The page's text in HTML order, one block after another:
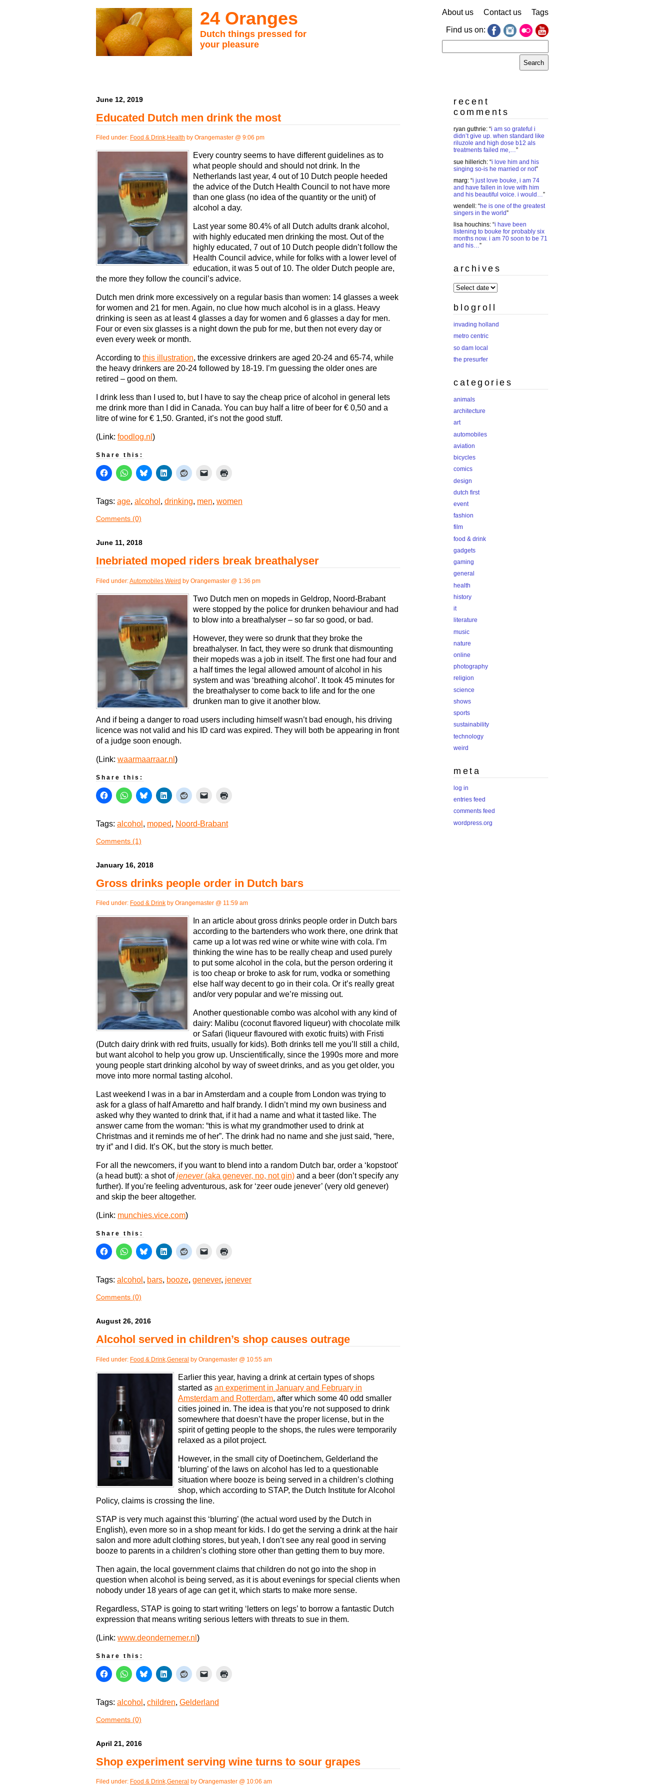
24 Oranges
Dutch things pressed for
your pleasure
About us Contact us Tags
Find us on:
for:
June 12, 2019
Educated Dutch men drink the most
Filed under: Food & Drink,Health by Orangemaster @ 9:06 pm
Every country seems to have different guidelines as to
what people should and should not drink. In the
Netherlands last year, 4 out of 10 Dutch people heeded
the advice of the Dutch Health Council to not have more
than one glass (no idea of the quantity or the unit) of
alcohol a day.
Last year some 80.4% of all Dutch adults drank alcohol,
with highly educated men drinking the most. Out of the
highly educated, 7 out of 10 Dutch people didn’t follow the
Health Council advice, while for folks with a lower level of
education, it was 5 out of 10. The older Dutch people are,
the more they follow the council’s advice.
Dutch men drink more excessively on a regular basis than women: 14 glasses a week
for women and 21 for men. Again, no clue how much alcohol is in a glass. Heavy
drinking is seen as at least 4 glasses a day for women and 6 glasses a day for men.
Four or even six glasses is a night down the pub for me, but then not every day or
even every week or month.
According to this illustration, the excessive drinkers are aged 20-24 and 65-74, while
the heavy drinkers are 20-24 followed by 18-19. I’m guessing the older ones are
retired – good on them.
I drink less than I used to, but I have to say the cheap price of alcohol in general lets
me drink more than I did in Canada. You can buy half a litre of beer for € 0,50 and a
litre of wine for € 1,50. Granted, it’s not the good stuff.
(Link: foodlog.nl )
Share this:
Tags: age, alcohol , drinking, men, women
Comments (0)
June 11, 2018
Inebriated moped riders break breathalyser
Filed under:Automobiles Weird by Orangemaster @ 1:36 pm
Two Dutch men on mopeds in Geldrop, Noord-Brabant
were stopped by the police for drunken behaviour and had
to blow into a breathalyser – so far so good, or bad.
However, they were so drunk that they broke the
breathalyser. In fact, they were so drunk that dismounting
their mopeds was a job in itself. The first one had four and
a half times the legal allowed amount of alcohol in his
system and was ‘breathing alcohol’. It took 45 minutes for
the breathalyser to come back to life and for the one
drunken man to give it another blow.
And if being a danger to road users including himself wasn’t bad enough, his driving
licence was not valid and his ID card was expired. They will both be appearing in front
of a judge soon enough.
(Link: waarmaarraar.nl )
Share this:
Tags: alcohol , moped, Noord-Brabant
Comments (1)
January 16, 2018
Gross drinks people order in Dutch bars
Filed under: Food & Drink by Orangemaster @ 11:59 am
In an article about gross drinks people order in Dutch bars
according to the bartenders who work there, one drink that
came up a lot was red wine or white wine with cola. I’m
thinking the wine has to be really cheap and used purely
to put some alcohol in the cola, but the person ordering it
is too cheap or broke to ask for rum, vodka or something
else half way decent to go in their cola. Or it’s really great
and/or very popular and we’re missing out.
Another questionable combo was alcohol with any kind of
dairy: Malibu (coconut flavored liqueur) with chocolate milk
or Safari (liqueur flavoured with exotic fruits) with Fristi
(Dutch dairy drink with red fruits, usually for kids). Both drinks tell me you’ll still a child,
but want alcohol to help you grow up. Unscientifically, since the 1990s more and more
young people start drinking alcohol by way of sweet drinks, and as you get older, you
move into more normal tasting alcohol.
Last weekend I was in a bar in Amsterdam and a couple from London was trying to
ask for a glass of half Amaretto and half brandy. I didn’t mind my own business and
asked why they wanted to drink that, if it had a name and what it tasted like. The
answer came from the woman: “this is what my grandmother used to drink at
Christmas and it reminds me of her”. The drink had no name and she just said, “here,
try it” and I did. It’s OK, but the story is much better.
For all the newcomers, if you want to blend into a random Dutch bar, order a ‘kopstoot’
(a head butt): a shot ofjenever(aka genever, no, not gin) and a beer (don’t specify any
further). If you’re feeling adventurous, ask for ‘zeer oude jenever’ (very old genever)
and skip the beer altogether.
(Link: munchies.vice.com)
Share this:
Tags: alcohol , bars, booze, genever, jenever
Comments (0)
August 26, 2016
Alcohol served in children’s shop causes outrage
Filed under: Food & Drink General by Orangemaster @ 10:55 am
Earlier this year, having a drink at certain types of shops
started as an experiment in January and February in
Amsterdam and Rotterdam, after which some 40 odd smaller
cities joined in. The idea is that you’re not supposed to drink
somewhere that doesn’t have the proper license, but in the
spirit of getting people to the shops, the rules were temporarily
relaxed as a pilot project.
However, in the small city of Doetinchem, Gelderland the
‘blurring’ of the laws on alcohol has led to a questionable
situation where booze is being served in a children’s clothing
shop, which according to STAP, the Dutch Institute for Alcohol
Policy, claims is crossing the line.
STAP is very much against this ‘blurring’ (the actual word used by the Dutch in
English), even more so in a shop meant for kids. I do get the serving a drink at the hair
salon and more adult clothing stores, but yeah, I don’t see any real good in serving
booze to parents in a children’s clothing store other than getting them to buy more.
Then again, the local government claims that children do not go into the shop in
question when alcohol is being served, as it is about evenings for special clients when
nobody under 18 years of age can get it, which starts to make more sense.
Regardless, STAP is going to start writing ‘letters on legs’ to borrow a fantastic Dutch
expression that means writing serious letters with threats to sue in them.
(Link: www.deondernemer.nl )
Share this:
Tags: alcohol , children, Gelderland
Comments (0)
April 21, 2016
Shop experiment serving wine turns to sour grapes
Filed under: Food & Drink,General by Orangemaster @ 10:06 am
recent
comments
ryan guthrie: “i am so grateful i
didn’t give up. when standard like
riluzole and high dose b12 als
treatments failed me,…”
sue hillerich: “i love him and his
singing so-is he married or not”
marg: “i just love bouke, i am 74
and have fallen in love with him
and his beautiful voice. i would…”
wendell : “he is one of the greatest
singers in the world”
lisa houchins: “i have been
listening to bouke for probably six
months now. i am 70 soon to be 71
and his…”
archives
archives
blogroll
invading holland
metro centric
so dam local
the presurfer
categories
animals
architecture
art
automobiles
aviation
bicycles
comics
design
dutch first
event
fashion
film
food & drink
gadgets
gaming
general
health
history
it
literature
music
nature
online
photography
religion
science
shows
sports
sustainability
technology
weird
meta
log in
entries feed
comments feed
wordpress.org